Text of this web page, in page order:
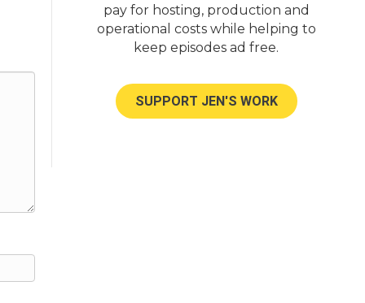
pay for hosting, production and
operational costs while helping to
keep episodes ad free.
SUPPORT JEN'S WORK